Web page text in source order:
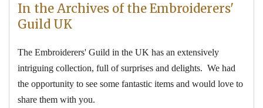
In the Archives of the Embroiderers'
Guild UK
The Embroiderers' Guild in the UK has an extensively
intriguing collection, full of surprises and delights. We had
the opportunity to see some fantastic items and would love to
share them with you.